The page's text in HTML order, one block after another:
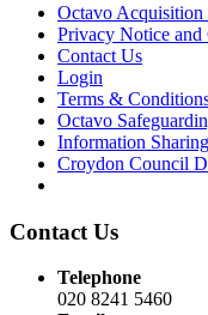
Octavo Acquisition
Privacy Notice and
Contact Us
Login
Terms &
Octavo
Information
Croydon Council
Contact Us
Telephone
020 8241 5460